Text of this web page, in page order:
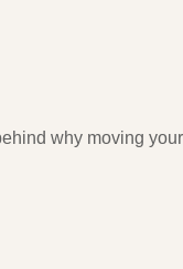
why moving your